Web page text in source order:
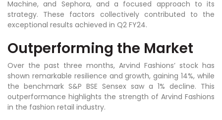
Machine, and Sephora, and a focused approach to its
strategy. These factors collectively contributed to the
exceptional results achieved in Q2 FY24.
Outperforming the Market
Over the past three months, Arvind Fashions’ stock has
shown remarkable resilience and growth, gaining 14%, while
the benchmark S&P BSE Sensex saw a 1% decline. This
outperformance highlights the strength of Arvind Fashions
in the fashion retail industry.